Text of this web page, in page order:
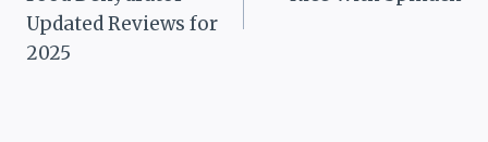
Updated Reviews for
2025